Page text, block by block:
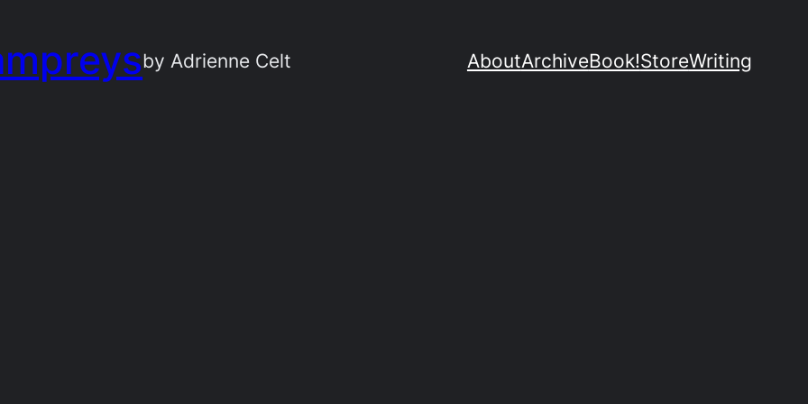
by Adrienne Celt AboutArchiveBook!StoreWriting